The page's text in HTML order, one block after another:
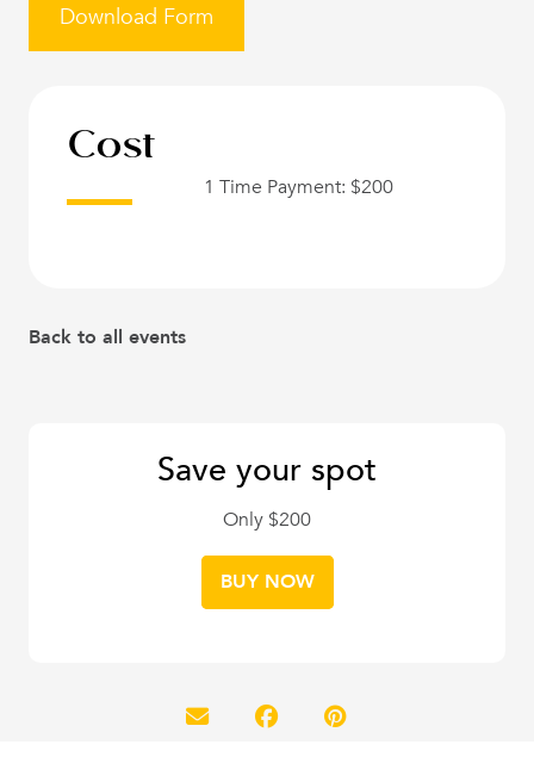
Download Form
Cost 1 Time Payment: $200
Back to all events
Save your spot
Only $200
BUY NOW